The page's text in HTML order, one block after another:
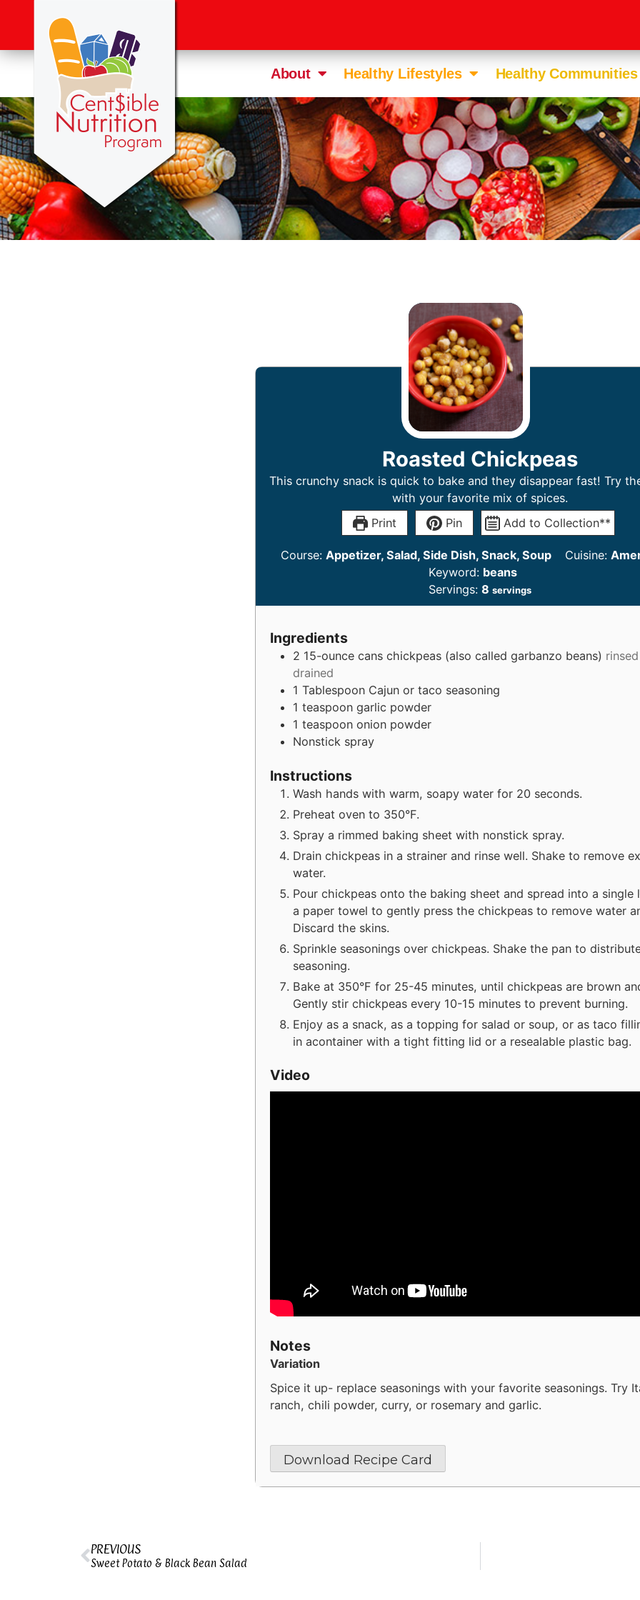
About Healthy Lifestyles Healthy Communities
Roasted Chickpeas
This crunchy snack is quick to bake and they disappear fast! Try
with your favorite mix of spices.
Print
Pin Add to Collection**
Course: Appetizer, Salad, Side Dish, Snack, Soup Cuisine:
Keyword: beans
Servings: 8 servings
Ingredients
2 15-ounce cans chickpeas (also called garbanzo beans)
drained
1 Tablespoon Cajun or taco seasoning
1 teaspoon garlic powder
1 teaspoon onion powder
Nonstick spray
Instructions
Wash hands with warm, soapy water for 20 seconds.
Preheat oven to 350°F.
Spray a rimmed baking sheet with nonstick spray.
Drain chickpeas in a strainer and rinse well. Shake to remove
water.
Pour chickpeas onto the baking sheet and spread into a single
a paper towel to gently press the chickpeas to remove water
Discard the skins.
Sprinkle seasonings over chickpeas. Shake the pan to
seasoning.
Bake at 350°F for 25-45 minutes, until chickpeas are brown
Gently stir chickpeas every 10-15 minutes to prevent burning.
Enjoy as a snack, as a topping for salad or soup, or as taco
in acontainer with a tight fitting lid or a resealable plastic bag.
Video
Notes
Variation
Spice it up- replace seasonings with your favorite seasonings. Try
ranch, chili powder, curry, or rosemary and garlic.
Download Recipe Card
PREVIOUS
Sweet Potato & Black Bean Salad